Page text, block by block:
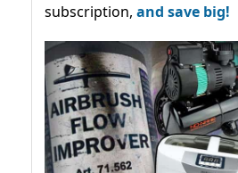
subscription, and save big!